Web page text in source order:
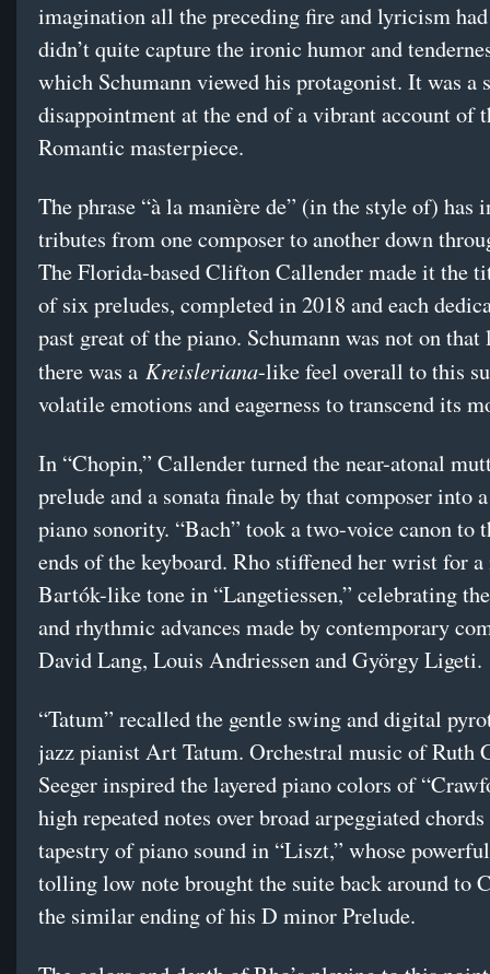
imagination all the preceding fire and lyricism
didn’t quite capture the ironic humor and
which Schumann viewed his protagonist. It was a
disappointment at the end of a vibrant account of
Romantic masterpiece.
The phrase “à la manière de” (in the style of) has
tributes from one composer to another down
The Florida-based Clifton Callender made it the
of six preludes, completed in 2018 and each
past great of the piano. Schumann was not on
there was a Kreisleriana-like feel overall to this
volatile emotions and eagerness to transcend its
In “Chopin,” Callender turned the near-atonal
prelude and a sonata finale by that composer into
piano sonority. “Bach” took a two-voice canon to
ends of the keyboard. Rho stiffened her wrist for a
Bartók-like tone in “Langetiessen,” celebrating
and rhythmic advances made by contemporary
David Lang, Louis Andriessen and György Ligeti.
“Tatum” recalled the gentle swing and digital
jazz pianist Art Tatum. Orchestral music of Ruth
Seeger inspired the layered piano colors of
high repeated notes over broad arpeggiated
tapestry of piano sound in “Liszt,” whose
tolling low note brought the suite back around to
the similar ending of his D minor Prelude.